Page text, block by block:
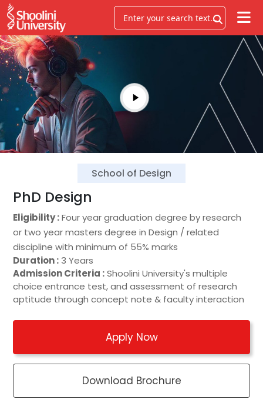
School of Design
PhD Design
Eligibility :Four year graduation degree by research
or two year masters degree in Design / related
discipline with minimum of 55% marks
Duration :3 Years
Admission Criteria :Shoolini University's multiple
choice entrance test, and assessment of research
aptitude through concept note & faculty interaction
Apply Now
Download Brochure